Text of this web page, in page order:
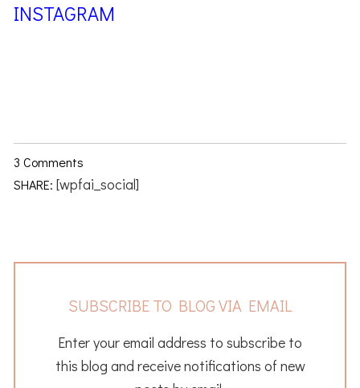
INSTAGRAM
3 Comments
SHARE: [wpfai_social]
SUBSCRIBE TO BLOG VIA EMAIL
Enter your email address to subscribe to
this blog and receive notifications of new